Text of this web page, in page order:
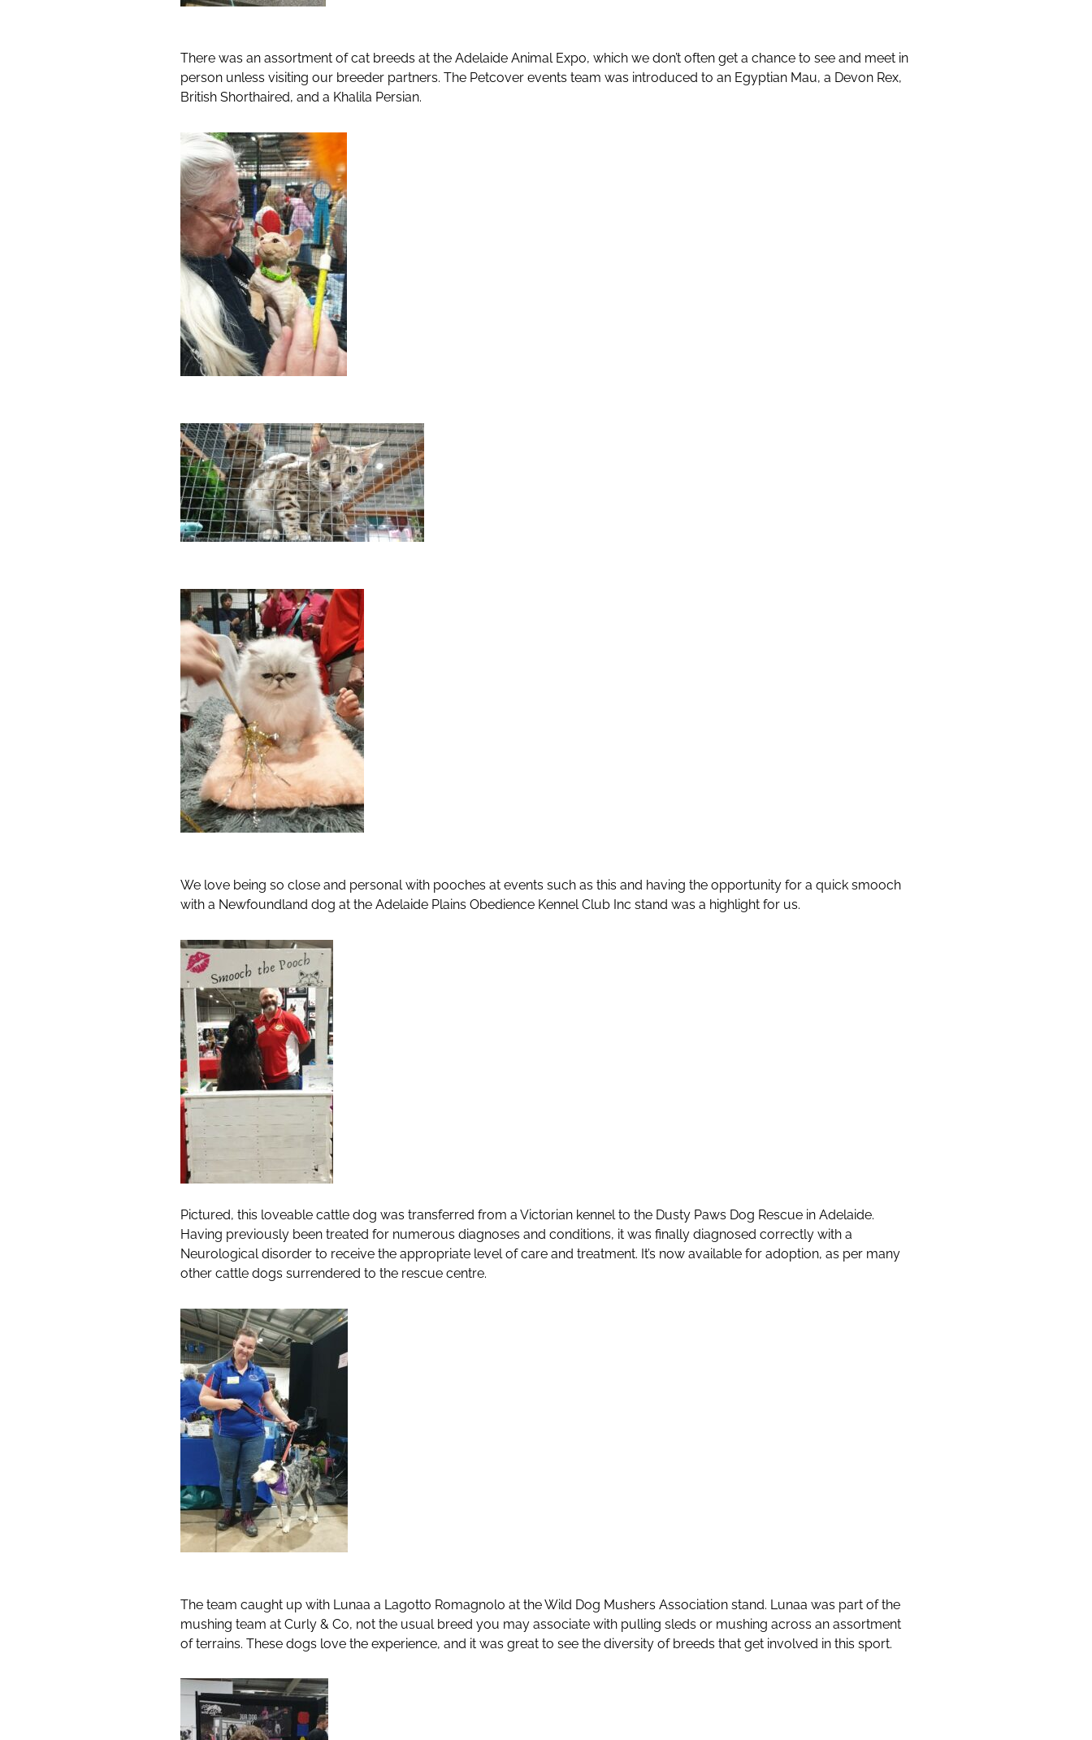
There was an assortment of cat breeds at the Adelaide Animal Expo, which we don’t often get a chance to see and meet in
person unless visiting our breeder partners. The Petcover events team was introduced to an Egyptian Mau, a Devon Rex,
British Shorthaired, and a Khalila Persian.
We love being so close and personal with pooches at events such as this and having the opportunity for a quick smooch
with a Newfoundland dog at the Adelaide Plains Obedience Kennel Club Inc stand was a highlight for us.
Pictured, this loveable cattle dog was transferred from a Victorian kennel to the Dusty Paws Dog Rescue in Adelaide.
Having previously been treated for numerous diagnoses and conditions, it was finally diagnosed correctly with a
Neurological disorder to receive the appropriate level of care and treatment. It’s now available for adoption, as per many
other cattle dogs surrendered to the rescue centre.
The team caught up with Lunaa a Lagotto Romagnolo at the Wild Dog Mushers Association stand. Lunaa was part of the
mushing team at Curly & Co, not the usual breed you may associate with pulling sleds or mushing across an assortment
of terrains. These dogs love the experience, and it was great to see the diversity of breeds that get involved in this sport.